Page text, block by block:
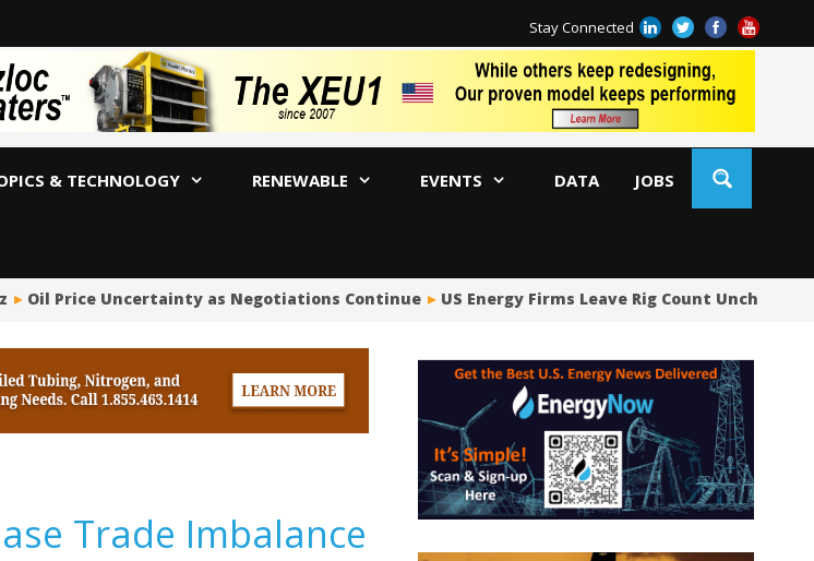
Stay Connected
& TECHNOLOGY RENEWABLE EVENTS DATA JOBS
Oil Price Uncertainty as Negotiations Continue US Energy Firms Leave Rig Count
Trade Imbalance